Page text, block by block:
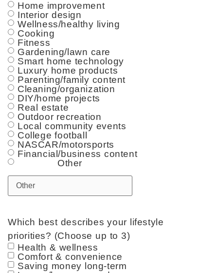
Home improvement
Interior design
Wellness/healthy living
Cooking
Fitness
Gardening/lawn care
Smart home technology
Luxury home products
Parenting/family content
Cleaning/organization
DIY/home projects
Real estate
Outdoor recreation
Local community events
College football
NASCAR/motorsports
Financial/business content
Other
Which best describes your lifestyle
priorities? (Choose up to 3)
Health & wellness
Comfort & convenience
Saving money long-term